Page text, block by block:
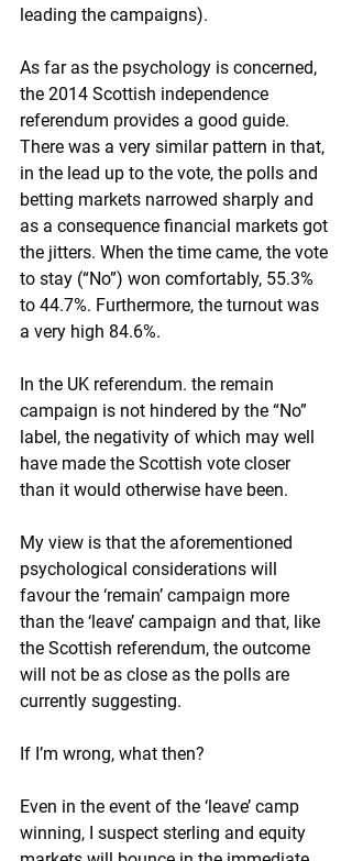
leading the campaigns).
As far as the psychology is concerned,
the 2014 Scottish independence
referendum provides a good guide.
There was a very similar pattern in that,
in the lead up to the vote, the polls and
betting markets narrowed sharply and
as a consequence financial markets got
the jitters. When the time came, the vote
to stay (“No”) won comfortably, 55.3%
to 44.7%. Furthermore, the turnout was
a very high 84.6%.
In the UK referendum. the remain
campaign is not hindered by the “No”
label, the negativity of which may well
have made the Scottish vote closer
than it would otherwise have been.
My view is that the aforementioned
psychological considerations will
favour the ‘remain’ campaign more
than the ‘leave’ campaign and that, like
the Scottish referendum, the outcome
will not be as close as the polls are
currently suggesting.
If I’m wrong, what then?
Even in the event of the ‘leave’ camp
winning, I suspect sterling and equity